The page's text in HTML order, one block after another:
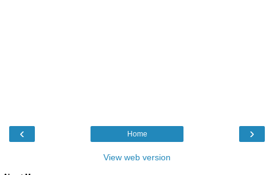
‹ ›
Home
View web version